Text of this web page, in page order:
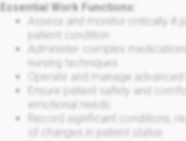
Essential Work Functions:
Assess and monitor critically ill
patient condition
Administer complex
nursing techniques
Operate and manage
Ensure patient safety and
emotional needs
Record significant conditions,
of changes in patient status